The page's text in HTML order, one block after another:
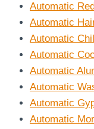
Automatic
Automatic
Automatic
Automatic
Automatic
Automatic
Automatic
Automatic